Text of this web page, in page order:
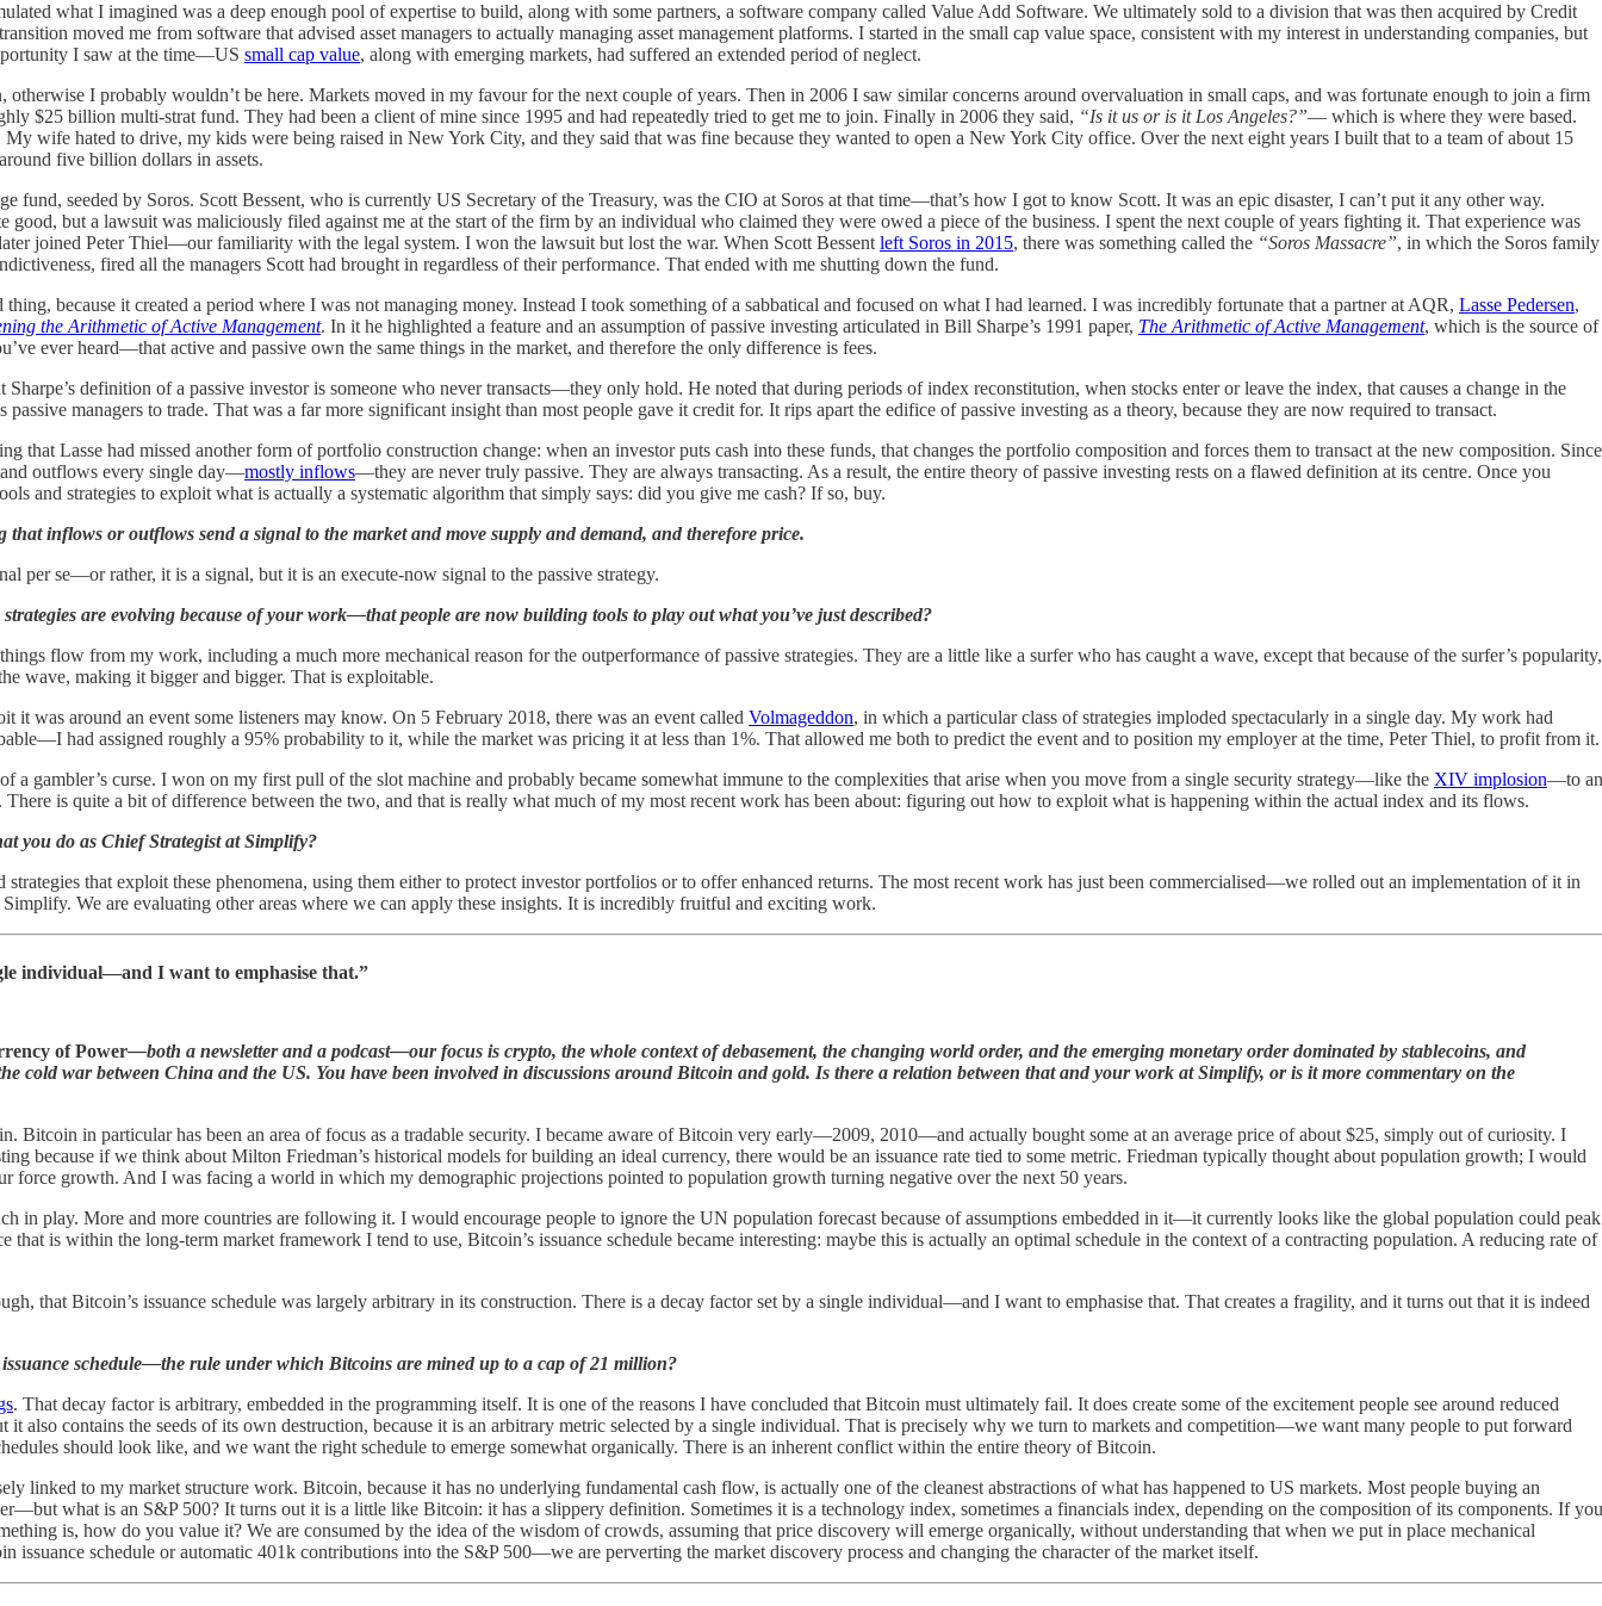
what I imagined was a deep enough pool of expertise to build, along with some partners, a software company called Value Add Software. We ultimately sold to a division that was then acquired by Credit
moved me from software that advised asset managers to actually managing asset management platforms. I started in the small cap value space, consistent with my interest in understanding companies, but
I saw at the time—US small cap value, along with emerging markets, had suffered an extended period of neglect.
otherwise I probably wouldn’t be here. Markets moved in my favour for the next couple of years. Then in 2006 I saw similar concerns around overvaluation in small caps, and was fortunate enough to join a firm
$25 billion multi-strat fund. They had been a client of mine since 1995 and had repeatedly tried to get me to join. Finally in 2006 they said, “Is it us or is it Los Angeles?”— which is where they were based.
wife hated to drive, my kids were being raised in New York City, and they said that was fine because they wanted to open a New York City office. Over the next eight years I built that to a team of about 15
five billion dollars in assets.
fund, seeded by Soros. Scott Bessent, who is currently US Secretary of the Treasury, was the CIO at Soros at that time—that’s how I got to know Scott. It was an epic disaster, I can’t put it any other way.
good, but a lawsuit was maliciously filed against me at the start of the firm by an individual who claimed they were owed a piece of the business. I spent the next couple of years fighting it. That experience was
joined Peter Thiel—our familiarity with the legal system. I won the lawsuit but lost the war. When Scott Bessent left Soros in 2015, there was something called the “Soros Massacre”, in which the Soros family
fired all the managers Scott had brought in regardless of their performance. That ended with me shutting down the fund.
because it created a period where I was not managing money. Instead I took something of a sabbatical and focused on what I had learned. I was incredibly fortunate that a partner at AQR, Lasse Pedersen,
the Arithmetic of Active Management. In it he highlighted a feature and an assumption of passive investing articulated in Bill Sharpe’s 1991 paper, The Arithmetic of Active Management, which is the source of
ever heard—that active and passive own the same things in the market, and therefore the only difference is fees.
Sharpe’s definition of a passive investor is someone who never transacts—they only hold. He noted that during periods of index reconstitution, when stocks enter or leave the index, that causes a change in the
managers to trade. That was a far more significant insight than most people gave it credit for. It rips apart the edifice of passive investing as a theory, because they are now required to transact.
that Lasse had missed another form of portfolio construction change: when an investor puts cash into these funds, that changes the portfolio composition and forces them to transact at the new composition. Since
outflows every single day—mostly inflows—they are never truly passive. They are always transacting. As a result, the entire theory of passive investing rests on a flawed definition at its centre. Once you
and strategies to exploit what is actually a systematic algorithm that simply says: did you give me cash? If so, buy.
that inflows or outflows send a signal to the market and move supply and demand, and therefore price.
per se—or rather, it is a signal, but it is an execute-now signal to the passive strategy.
are evolving because of your work—that people are now building tools to play out what you’ve just described?
flow from my work, including a much more mechanical reason for the outperformance of passive strategies. They are a little like a surfer who has caught a wave, except that because of the surfer’s popularity,
wave, making it bigger and bigger. That is exploitable.
it was around an event some listeners may know. On 5 February 2018, there was an event called Volmageddon, in which a particular class of strategies imploded spectacularly in a single day. My work had
had assigned roughly a 95% probability to it, while the market was pricing it at less than 1%. That allowed me both to predict the event and to position my employer at the time, Peter Thiel, to profit from it.
a gambler’s curse. I won on my first pull of the slot machine and probably became somewhat immune to the complexities that arise when you move from a single security strategy—like the XIV implosion—to an
There is quite a bit of difference between the two, and that is really what much of my most recent work has been about: figuring out how to exploit what is happening within the actual index and its flows.
you do as Chief Strategist at Simplify?
that exploit these phenomena, using them either to protect investor portfolios or to offer enhanced returns. The most recent work has just been commercialised—we rolled out an implementation of it in
We are evaluating other areas where we can apply these insights. It is incredibly fruitful and exciting work.
individual—and I want to emphasise that.”
of Power—both a newsletter and a podcast—our focus is crypto, the whole context of debasement, the changing world order, and the emerging monetary order dominated by stablecoins, and
cold war between China and the US. You have been involved in discussions around Bitcoin and gold. Is there a relation between that and your work at Simplify, or is it more commentary on the
Bitcoin in particular has been an area of focus as a tradable security. I became aware of Bitcoin very early—2009, 2010—and actually bought some at an average price of about $25, simply out of curiosity. I
because if we think about Milton Friedman’s historical models for building an ideal currency, there would be an issuance rate tied to some metric. Friedman typically thought about population growth; I would
force growth. And I was facing a world in which my demographic projections pointed to population growth turning negative over the next 50 years.
in play. More and more countries are following it. I would encourage people to ignore the UN population forecast because of assumptions embedded in it—it currently looks like the global population could peak
that is within the long-term market framework I tend to use, Bitcoin’s issuance schedule became interesting: maybe this is actually an optimal schedule in the context of a contracting population. A reducing rate of
that Bitcoin’s issuance schedule was largely arbitrary in its construction. There is a decay factor set by a single individual—and I want to emphasise that. That creates a fragility, and it turns out that it is indeed
schedule—the rule under which Bitcoins are mined up to a cap of 21 million?
. That decay factor is arbitrary, embedded in the programming itself. It is one of the reasons I have concluded that Bitcoin must ultimately fail. It does create some of the excitement people see around reduced
it also contains the seeds of its own destruction, because it is an arbitrary metric selected by a single individual. That is precisely why we turn to markets and competition—we want many people to put forward
should look like, and we want the right schedule to emerge somewhat organically. There is an inherent conflict within the entire theory of Bitcoin.
linked to my market structure work. Bitcoin, because it has no underlying fundamental cash flow, is actually one of the cleanest abstractions of what has happened to US markets. Most people buying an
what is an S&P 500? It turns out it is a little like Bitcoin: it has a slippery definition. Sometimes it is a technology index, sometimes a financials index, depending on the composition of its components. If you
is, how do you value it? We are consumed by the idea of the wisdom of crowds, assuming that price discovery will emerge organically, without understanding that when we put in place mechanical
issuance schedule or automatic 401k contributions into the S&P 500—we are perverting the market discovery process and changing the character of the market itself.